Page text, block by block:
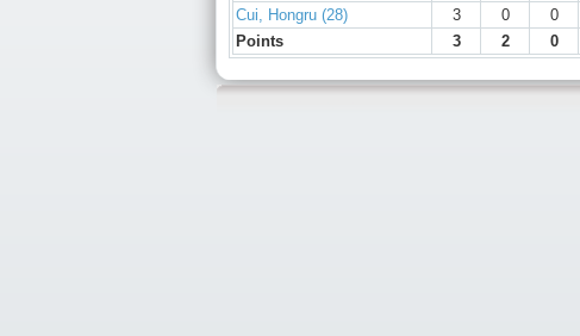
Cui, Hongru (28)
3 0 0
Points
3 2 0